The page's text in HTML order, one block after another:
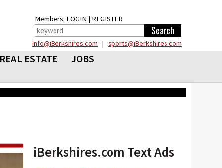
Members: LOGIN | REGISTER
info@iBerkshires.com | sports@iBerkshires.com
REAL ESTATE
JOBS
iBerkshires.com Text Ads